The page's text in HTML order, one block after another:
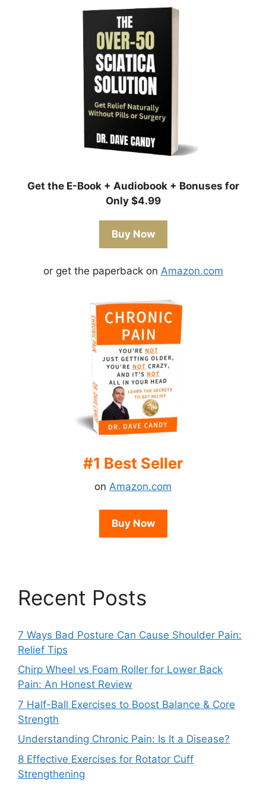
Get the E-Book + Audiobook + Bonuses for
Only $4.99
Buy Now
or get the paperback on Amazon.com
#1 Best Seller
on Amazon.com
Buy Now
Recent Posts
7 Ways Bad Posture Can Cause Shoulder Pain:
Relief Tips
Chirp Wheel vs Foam Roller for Lower Back
Pain: An Honest Review
7 Half-Ball Exercises to Boost Balance & Core
Strength
Understanding Chronic Pain: Is It a Disease?
8 Effective Exercises for Rotator Cuff
Strengthening